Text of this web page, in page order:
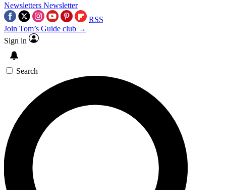
Newsletters Newsletter
RSS
Join Tom’s Guide club →
Sign in
Search